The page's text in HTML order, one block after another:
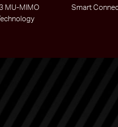
MU-MIMO
Smart